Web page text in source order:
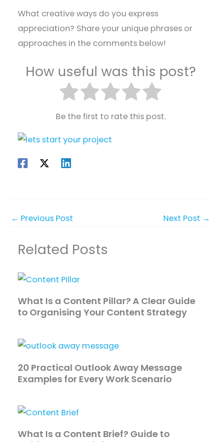
What creative ways do you express
appreciation? Share your unique phrases or
approaches in the comments below!
How useful was this post?
Be the first to rate this post.
← Previous Post Next Post →
Related Posts
What Is a Content Pillar? A Clear Guide
to Organising Your Content Strategy
20 Practical Outlook Away Message
Examples for Every Work Scenario
What Is a Content Brief? Guide to